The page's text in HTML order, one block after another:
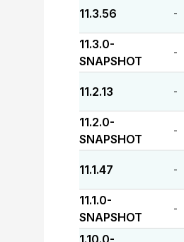
11.3.56 -
11.3.0-
SNAPSHOT
-
11.2.13 -
11.2.0-
SNAPSHOT
-
11.1.47 -
11.1.0-
SNAPSHOT
-
1.10.0-